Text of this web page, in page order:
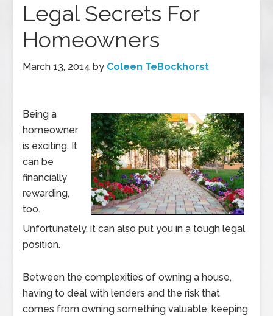
Legal Secrets For
Homeowners
March 13, 2014 by Coleen TeBockhorst
Being a
homeowner
is exciting. It
can be
financially
rewarding,
too.
Unfortunately, it can also put you in a tough legal
position.
Between the complexities of owning a house,
having to deal with lenders and the risk that
comes from owning something valuable, keeping